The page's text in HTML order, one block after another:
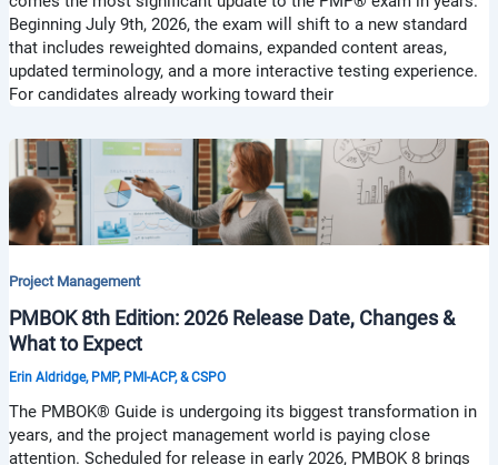
Beginning July 9th, 2026, the exam will shift to a new standard
that includes reweighted domains, expanded content areas,
updated terminology, and a more interactive testing experience.
For candidates already working toward their
Project Management
PMBOK 8th Edition: 2026 Release Date, Changes &
What to Expect
Erin Aldridge, PMP, PMI-ACP, & CSPO
The PMBOK® Guide is undergoing its biggest transformation in
years, and the project management world is paying close
attention. Scheduled for release in early 2026, PMBOK 8 brings